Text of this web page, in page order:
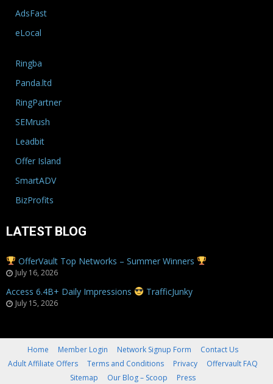
AdsFast
eLocal
Ringba
Panda.ltd
RingPartner
SEMrush
Leadbit
Offer Island
SmartADV
BizProfits
LATEST BLOG
OfferVault Top Networks – Summer Winners
July 16, 2026
Access 6.4B+ Daily Impressions TrafficJunky
July 15, 2026
Home Member Login Network Signup Form
Contact Us
Adult Affiliate Offers
Terms and Conditions Privacy
Offervault FAQ
Sitemap
Our Blog – Scoop Press